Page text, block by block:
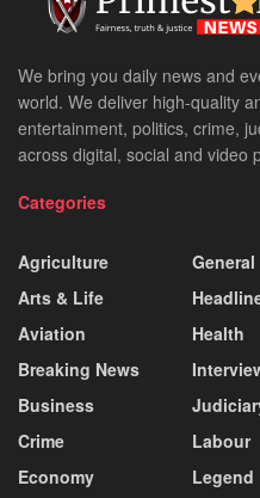
We bring you daily news and
world. We deliver high-quality
entertainment, politics, crime,
across digital, social and video
Categories
Agriculture
Arts & Life
Aviation
Breaking News
Business
Crime
Economy
General
Health
Labour
Legend